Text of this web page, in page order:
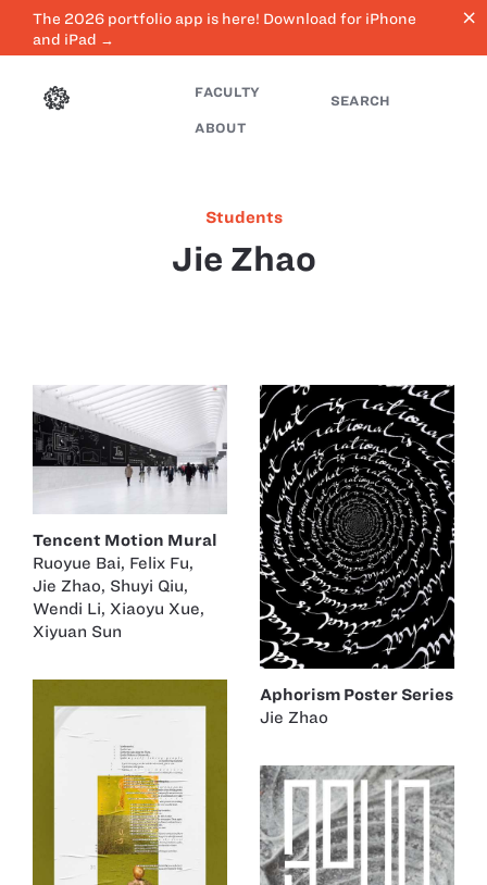
The 2026 portfolio app is here! Download for iPhone
and iPad →
close
FACULTY
ABOUT
SEARCH
Students
Jie Zhao
Tencent Motion Mural
Ruoyue Bai, Felix Fu,
Jie Zhao, Shuyi Qiu,
Wendi Li, Xiaoyu Xue,
Xiyuan Sun
Aphorism Poster Series
Jie Zhao